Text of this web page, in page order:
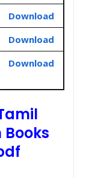
Download
Download
Download
Books